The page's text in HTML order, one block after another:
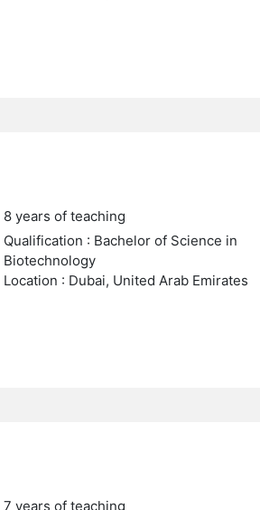
8 years of teaching
Qualification : Bachelor of Science in
Biotechnology
Location : Dubai, United Arab Emirates
7 years of teaching